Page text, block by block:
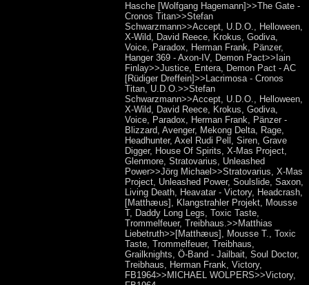
Hasche [Wolfgang Hagemann]>>The Gate -
Cronos Titan>>Stefan
Schwarzmann>>Accept, U.D.O., Helloween,
X-Wild, David Reece, Krokus, Godiva,
Voice, Paradox, Herman Frank, Pänzer,
Hanger 369 - Axon-IV, Demon Pact>>Iain
Finlay>>Justice, Entera, Demon Pact - AC
[Rüdiger Dreffein]>>Lacrimosa - Cronos
Titan, U.D.O.>>Stefan
Schwarzmann>>Accept, U.D.O., Helloween,
X-Wild, David Reece, Krokus, Godiva,
Voice, Paradox, Herman Frank, Pänzer -
Blizzard, Avenger, Mekong Delta, Rage,
Headhunter, Axel Rudi Pell, Siren, Grave
Digger, House Of Spirits, X-Mas Project,
Glenmore, Stratovarius, Unleashed
Power>>Jörg Michael>>Stratovarius, X-Mas
Project, Unleashed Power, Soulslide, Saxon,
Living Death, Heavatar - Victory, Headcrash,
[Matthæus], Klangstrahler Projekt, Mousse
T, Daddy Long Legs, Toxic Taste,
Trommelfeuer, Treibhaus.>>Matthias
Liebetruth>>[Matthæus], Mousse T., Toxic
Taste, Trommelfeuer, Treibhaus,
Grailknights, Ö-Band - Jailbait, Soul Doctor,
Treibhaus, Herman Frank, Victory,
FB1964>>MICHAEL WOLPERS>>Victory,